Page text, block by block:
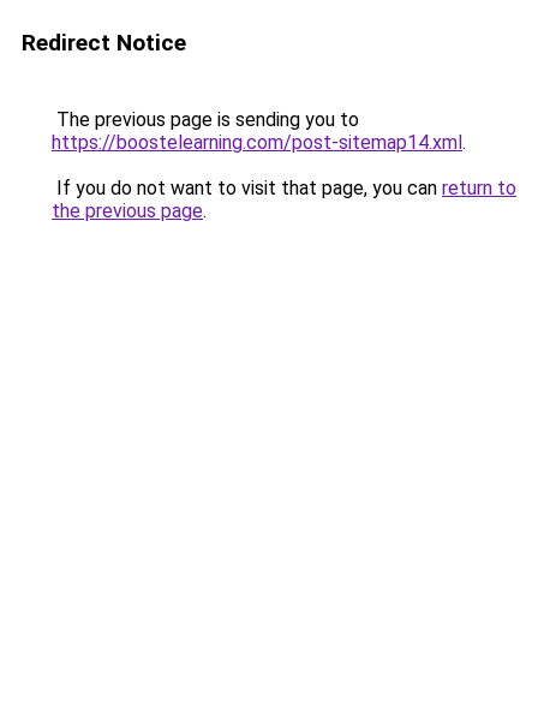
Redirect Notice
The previous page is sending you to
https://boostelearning.com/post-sitemap14.xml.
If you do not want to visit that page, you can return to
the previous page.